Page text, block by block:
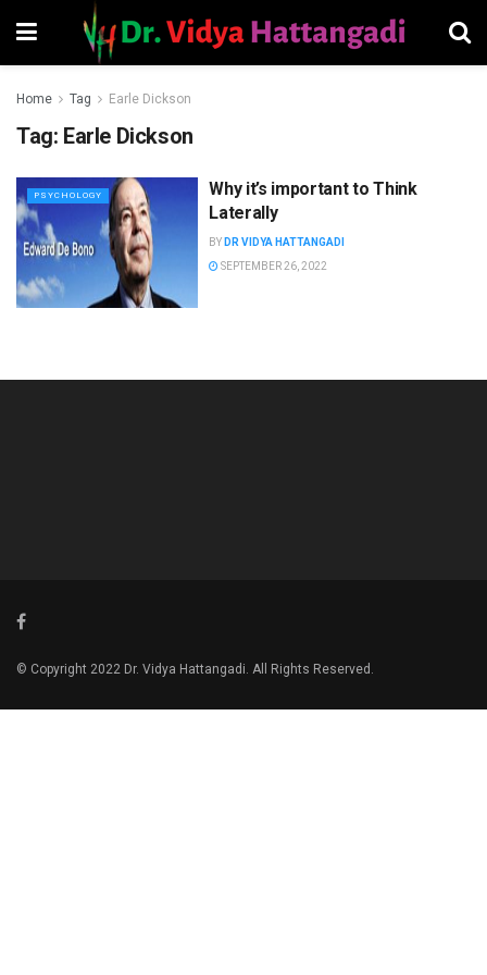
Home Tag Earle Dickson
Tag: Earle Dickson
PSYCHOLOGY
Why it’s important to Think
Laterally
BY DR VIDYA HATTANGADI
SEPTEMBER 26, 2022
© Copyright 2022 Dr. Vidya Hattangadi. All Rights Reserved.